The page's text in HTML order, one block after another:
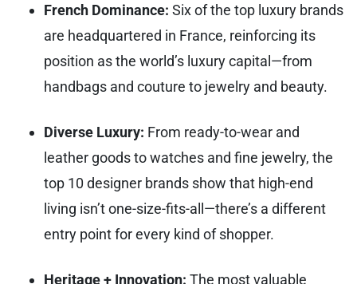
French Dominance: Six of the top luxury brands
are headquartered in France, reinforcing its
position as the world’s luxury capital—from
handbags and couture to jewelry and beauty.
Diverse Luxury: From ready-to-wear and
leather goods to watches and fine jewelry, the
top 10 designer brands show that high-end
living isn’t one-size-fits-all—there’s a different
entry point for every kind of shopper.
Heritage + Innovation: The most valuable